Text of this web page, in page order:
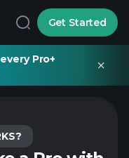
Get Started
Pro+